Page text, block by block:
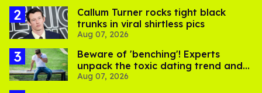
Callum Turner rocks tight black
trunks in viral shirtless pics
Aug 07, 2026
Beware of 'benching'! Experts
unpack the toxic dating trend and
its LGBTQ+ impact
Aug 07, 2026